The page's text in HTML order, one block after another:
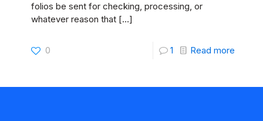
folios be sent for checking, processing, or
whatever reason that […]
0 1 Read more